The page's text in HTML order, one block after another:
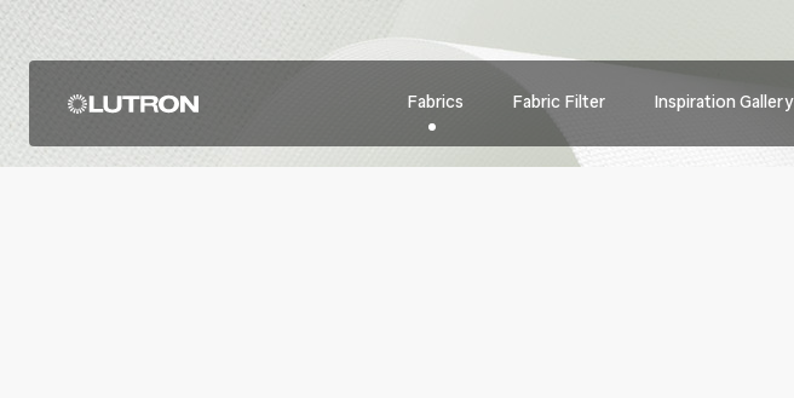
Fabrics Fabric Filter Inspiration Gallery